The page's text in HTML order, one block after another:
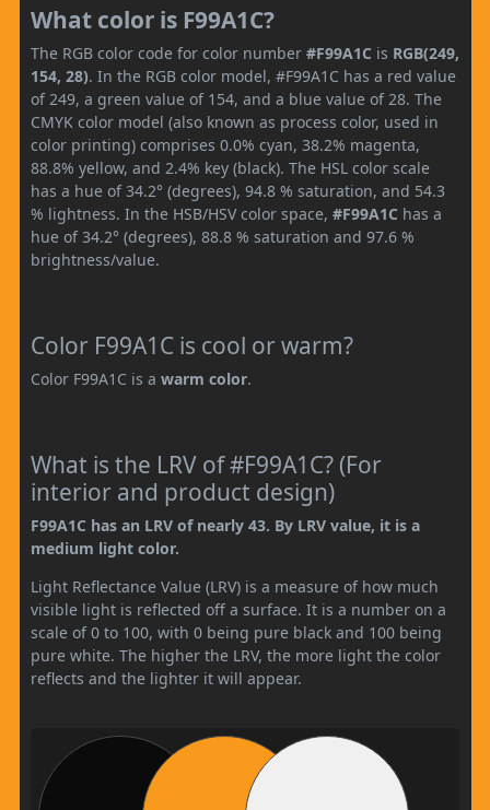
What color is F99A1C?
The RGB color code for color number #F99A1C is RGB(249,
154, 28). In the RGB color model, #F99A1C has a red value
of 249, a green value of 154, and a blue value of 28. The
CMYK color model (also known as process color, used in
color printing) comprises 0.0% cyan, 38.2% magenta,
88.8% yellow, and 2.4% key (black). The HSL color scale
has a hue of 34.2° (degrees), 94.8 % saturation, and 54.3
% lightness. In the HSB/HSV color space, #F99A1C has a
hue of 34.2° (degrees), 88.8 % saturation and 97.6 %
brightness/value.
Color F99A1C is cool or warm?
Color F99A1C is a warm color.
What is the LRV of #F99A1C? (For
interior and product design)
F99A1C has an LRV of nearly 43. By LRV value, it is a
medium light color.
Light Reflectance Value (LRV) is a measure of how much
visible light is reflected off a surface. It is a number on a
scale of 0 to 100, with 0 being pure black and 100 being
pure white. The higher the LRV, the more light the color
reflects and the lighter it will appear.